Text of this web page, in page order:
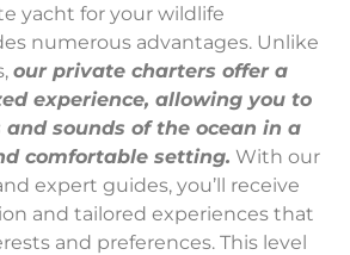
yacht for your wildlife
numerous advantages. Unlike
our private charters offer a
experience, allowing you to
sounds of the ocean in a
comfortable setting. With our
expert guides, you’ll receive
and tailored experiences that
and preferences. This level